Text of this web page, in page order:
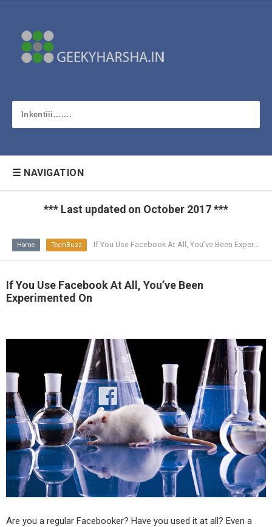
☰ NAVIGATION
*** Last updated on October 2017 ***
Home TechBuzz If You Use Facebook At All, You’ve Been Experimented On
If You Use Facebook At All, You’ve Been
Experimented On
Are you a regular Facebooker? Have you used it at all? Even a